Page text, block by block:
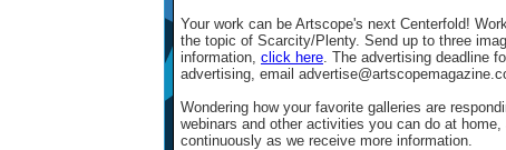
Your work can be Artscope's next Centerfold!
the topic of Scarcity/Plenty. Send up to three
information, click here . The advertising deadline
advertising, email
Wondering how your favorite galleries are
webinars and other activities you can do at
continuously as we receive more information.